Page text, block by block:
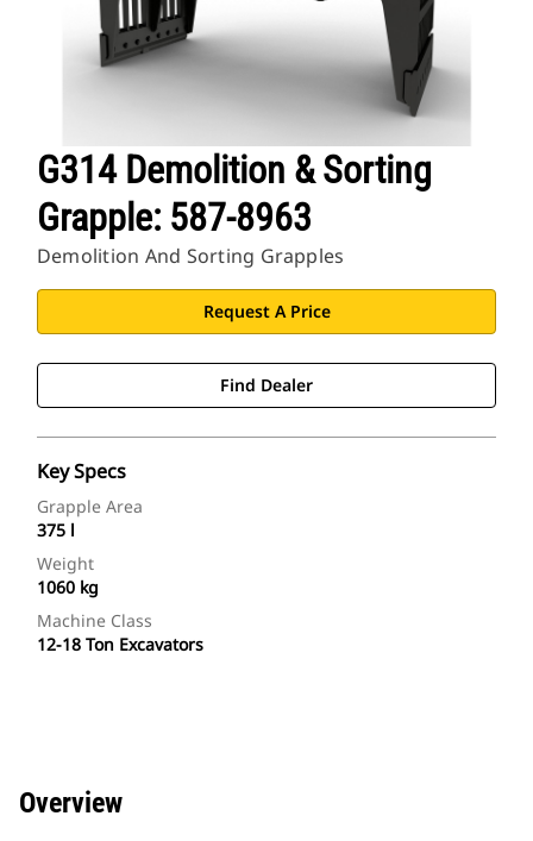
G314 Demolition & Sorting
Grapple: 587-8963
Demolition And Sorting Grapples
Request A Price
Find Dealer
Key Specs
Grapple Area
375 l
Weight
1060 kg
Machine Class
12-18 Ton Excavators
Overview